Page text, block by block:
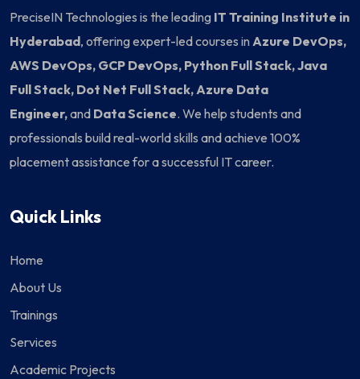
PreciseIN Technologies is the leading IT Training Institute in
Hyderabad, offering expert-led courses inAzure DevOps,
AWS DevOps, GCP DevOps, Python Full Stack, Java
Full Stack, Dot Net Full Stack, Azure Data
Engineer,and Data Science. We help students and
professionals build real-world skills and achieve 100%
placement assistance for a successful IT career.
Quick Links
Home
About Us
Trainings
Services
Academic Projects